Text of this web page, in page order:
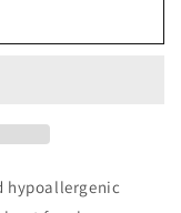
hypoallergenic